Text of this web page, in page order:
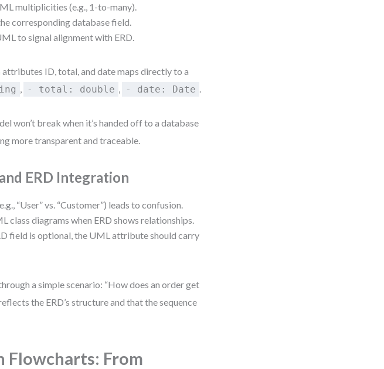
multiplicities (e.g., 1-to-many).
corresponding database field.
to signal alignment with ERD.
attributes ID, total, and date maps directly to a
, - total: double , - date: Date .
won’t break when it’s handed off to a database
more transparent and traceable.
ERD Integration
“User” vs. “Customer”) leads to confusion.
class diagrams when ERD shows relationships.
field is optional, the UML attribute should carry
a simple scenario: “How does an order get
the ERD’s structure and that the sequence
Flowcharts: From